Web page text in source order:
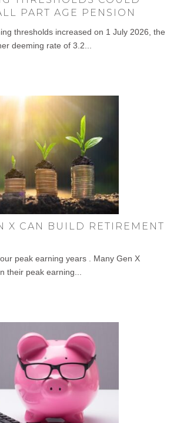
PART AGE PENSION
thresholds increased on 1 July 2026, the
deeming rate of 3.2...
X CAN BUILD RETIREMENT
peak earning years . Many Gen X
their peak earning...